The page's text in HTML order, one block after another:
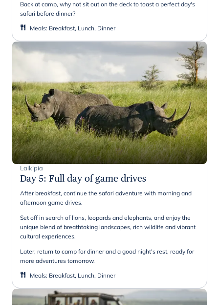
Back at camp, why not sit out on the deck to toast a perfect day's
safari before dinner?
Meals: Breakfast, Lunch, Dinner
Laikipia
Day 5: Full day of game drives
After breakfast, continue the safari adventure with morning and
afternoon game drives.
Set off in search of lions, leopards and elephants, and enjoy the
unique blend of breathtaking landscapes, rich wildlife and vibrant
cultural experiences.
Later, return to camp for dinner and a good night's rest, ready for
more adventures tomorrow.
Meals: Breakfast, Lunch, Dinner